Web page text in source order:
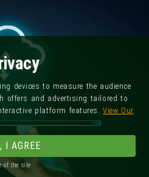
devices to measure the audience
offers and advertising tailored to
platform features.View Our
I AGREE
of the site